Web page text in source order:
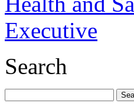
Executive
Search